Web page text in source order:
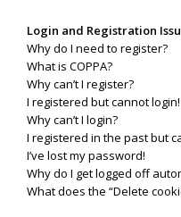
Login and Registration
Why do I need to register?
What is COPPA?
Why can’t I register?
I registered but cannot login!
Why can’t I login?
I registered in the past but
I’ve lost my password!
Why do I get logged off
What does the “Delete